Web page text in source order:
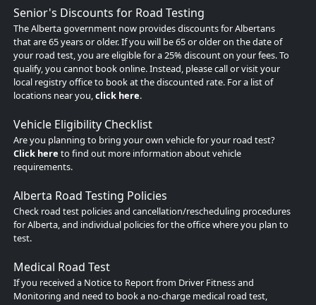
Senior's Discounts for Road Testing
The Alberta government now provides discounts for Albertans
that are 65 years or older. If you will be 65 or older on the date of
your road test, you are eligible for a 25% discount on your fees. To
qualify, you cannot book online. Instead, please call or visit your
local registry office to book at the discounted rate. For a list of
locations near you,click here.
Vehicle Eligibility Checklist
Are you planning to bring your own vehicle for your road test?
Click here to find out more information about vehicle
requirements.
Alberta Road Testing Policies
Check road test policies and cancellation/rescheduling procedures
for Alberta, and individual policies for the office where you plan to
test.
Medical Road Test
If you received a Notice to Report from Driver Fitness and
Monitoring and need to book a no-charge medical road test,